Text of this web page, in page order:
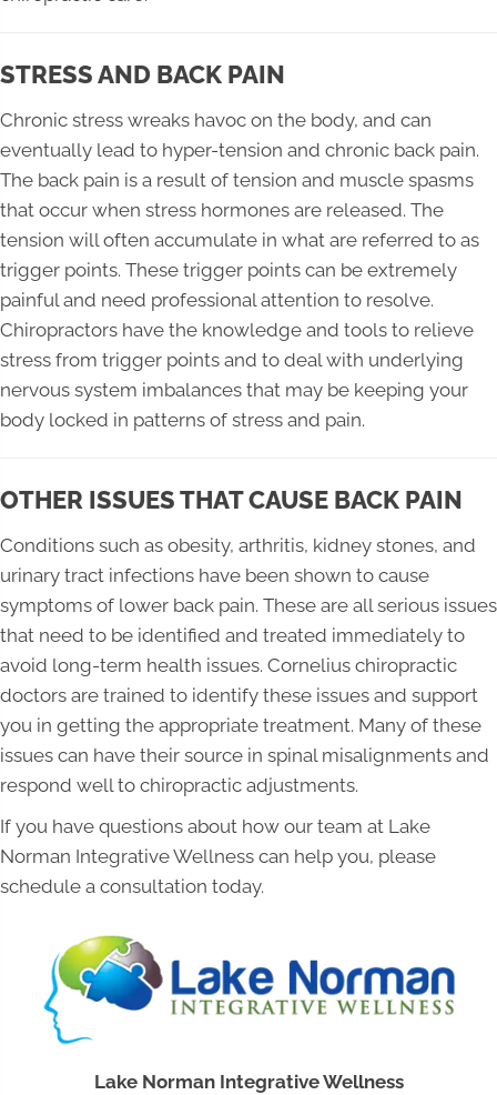
STRESS AND BACK PAIN
Chronic stress wreaks havoc on the body, and can
eventually lead to hyper-tension and chronic back pain.
The back pain is a result of tension and muscle spasms
that occur when stress hormones are released. The
tension will often accumulate in what are referred to as
trigger points. These trigger points can be extremely
painful and need professional attention to resolve.
Chiropractors have the knowledge and tools to relieve
stress from trigger points and to deal with underlying
nervous system imbalances that may be keeping your
body locked in patterns of stress and pain.
OTHER ISSUES THAT CAUSE BACK PAIN
Conditions such as obesity, arthritis, kidney stones, and
urinary tract infections have been shown to cause
symptoms of lower back pain. These are all serious issues
that need to be identified and treated immediately to
avoid long-term health issues. Cornelius chiropractic
doctors are trained to identify these issues and support
you in getting the appropriate treatment. Many of these
issues can have their source in spinal misalignments and
respond well to chiropractic adjustments.
If you have questions about how our team at Lake
Norman Integrative Wellness can help you, please
schedule a consultation today.
Lake Norman Integrative Wellness